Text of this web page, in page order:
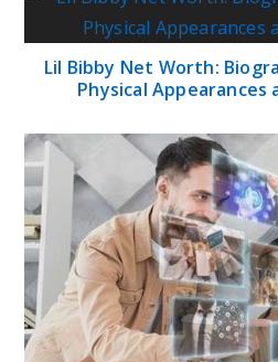
Lil Bibby Net Worth:
Physical Appearances